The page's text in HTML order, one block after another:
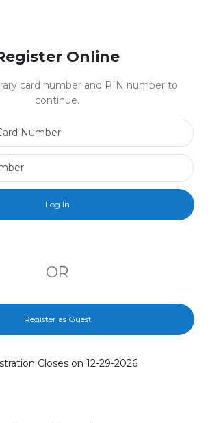
Online
card number and PIN number to
continue.
OR
Register as Guest
Closes on 12-29-2026